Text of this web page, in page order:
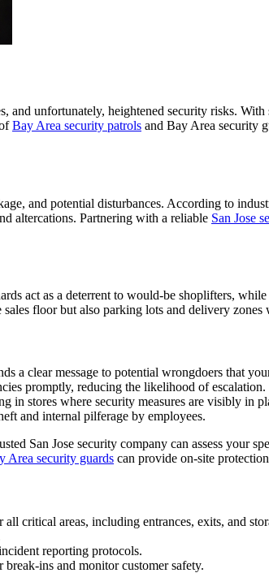
unfortunately, heightened security risks.
Bay Area security patrols and Bay Area security
and potential disturbances. According to
altercations. Partnering with a reliable San Jose
act as a deterrent to would-be shoplifters,
floor but also parking lots and delivery zones
a clear message to potential wrongdoers that
promptly, reducing the likelihood of escalation.
in stores where security measures are visibly in
and internal pilferage by employees.
San Jose security company can assess your
Area security guards can provide on-site
critical areas, including entrances, exits, and
reporting protocols.
ins and monitor customer safety.